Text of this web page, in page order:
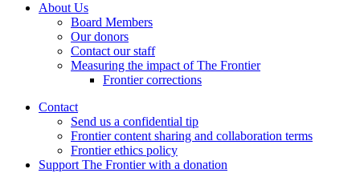
About Us
Board Members
Our donors
Contact our staff
Measuring the impact of The Frontier
Frontier corrections
Contact
Send us a confidential tip
Frontier content sharing and collaboration terms
Frontier ethics policy
Support The Frontier with a donation